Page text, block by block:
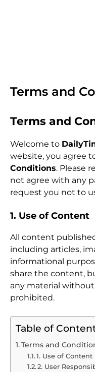
Terms and
Terms and
Welcome to
website, you agree
Conditions. Please
not agree with any
request you not to
1. Use of Content
All content
including articles,
informational
share the content,
any material
prohibited.
Table of
Terms and
1. Use of Content
2. User